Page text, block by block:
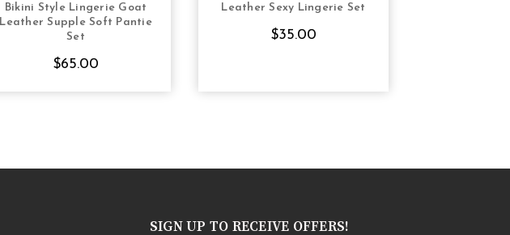
CHOOSE OPTIONS
Bikini Style Lingerie Goat
Leather Supple Soft Pantie
Set
$65.00
CHOOSE OPTIONS
Leather Sexy Lingerie Set
$35.00
SIGN UP TO RECEIVE OFFERS!